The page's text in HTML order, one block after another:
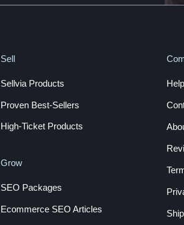
Sell
Sellvia Products
Proven Best-Sellers
High-Ticket Products
Grow
SEO Packages
Ecommerce SEO Articles